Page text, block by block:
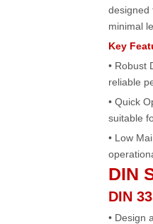
designed
minimal
Key
• Robust
reliable
• Quick
suitable
• Low
DIN
DIN
• Design